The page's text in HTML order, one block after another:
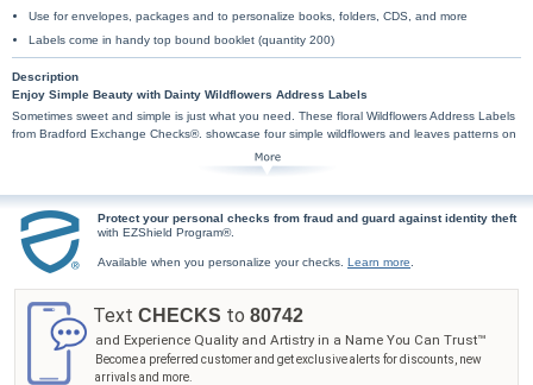
Use for envelopes, packages and to personalize books, folders, CDS, and more
Labels come in handy top bound booklet (quantity 200)
Description
Enjoy Simple Beauty with Dainty Wildflowers Address Labels
Sometimes sweet and simple is just what you need. These floral Wildflowers Address Labels
from Bradford Exchange Checks®. showcase four simple wildflowers and leaves patterns on
pastel mint, yellow, pink and lavender backgrounds.
These beautiful labels are incredibly practical too, arriving in a set of conveniently self-
Protect your personal checks from fraud and guard against identity theft
with EZShield Program®.
Available when you personalize your checks. Learn more
Text CHECKS to 80742
and Experience Quality and Artistry in a Name You Can Trust™
Become a preferred customer and get exclusive alerts for discounts, new
arrivals and more.